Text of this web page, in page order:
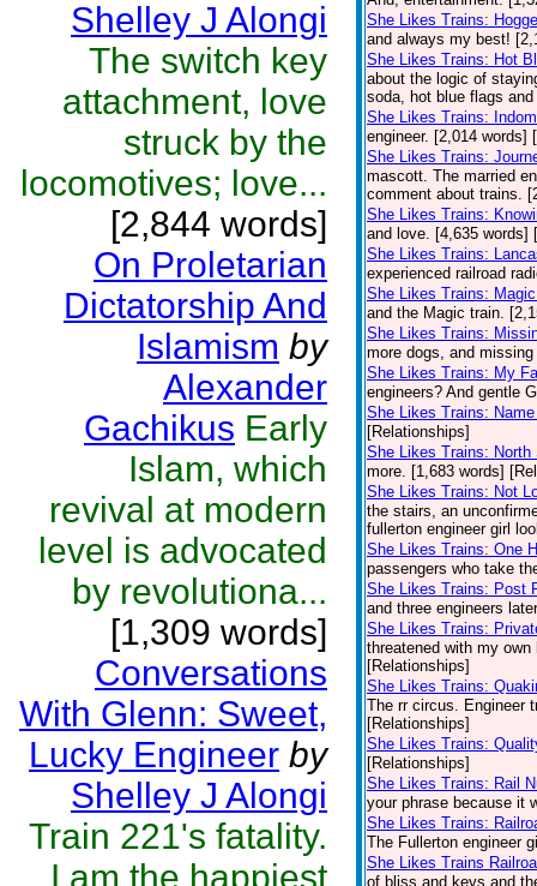
Shelley J Alongi
The switch key
attachment, love
struck by the
locomotives; love...
[2,844 words]
On Proletarian
Dictatorship And
Islamism by
Alexander
Gachikus Early
Islam, which
revival at modern
level is advocated
by revolutiona...
[1,309 words]
Conversations
With Glenn: Sweet,
Lucky Engineer by
Shelley J Alongi
Train 221's fatality.
I am the happiest
She Likes Trains:
and always my best!
She Likes Trains: Hot
about the logic of
soda, hot blue flags
She Likes Trains:
engineer. [2,014 words]
She Likes Trains:
mascott. The married
comment about trains.
She Likes Trains:
and love. [4,635 words]
She Likes Trains:
experienced railroad
She Likes Trains:
and the Magic train.
She Likes Trains:
more dogs, and
She Likes Trains: My
engineers? And gentle
She Likes Trains:
[Relationships]
She Likes Trains: North
more. [1,683 words]
She Likes Trains: Not
the stairs, an
fullerton engineer girl
She Likes Trains: One
passengers who take
She Likes Trains: Post
and three engineers
She Likes Trains:
threatened with my
[Relationships]
She Likes Trains:
The rr circus. Engineer
[Relationships]
She Likes Trains:
[Relationships]
She Likes Trains: Rail
your phrase because it
She Likes Trains:
The Fullerton engineer
She Likes Trains
of bliss and keys and